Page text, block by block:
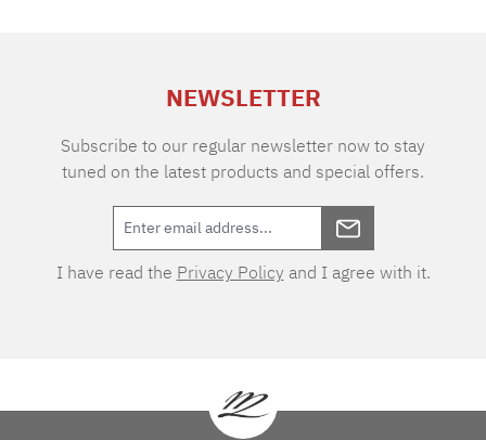
As one of the oldest textile patterns, the cube-
eponymous town of Vichy in southern France.
NEWSLETTER
Subscribe to our regular newsletter now to stay
tuned on the latest products and special offers.
I have read the Privacy Policy and I agree with it.